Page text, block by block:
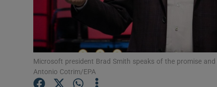
History
Offbeat
Microsoft president Brad Smith speaks of the promise
Antonio Cotrim/EPA